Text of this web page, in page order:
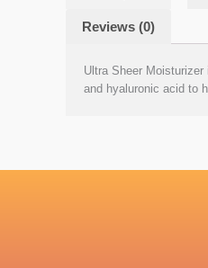
Reviews (0)
Ultra Sheer
and hyaluronic acid to